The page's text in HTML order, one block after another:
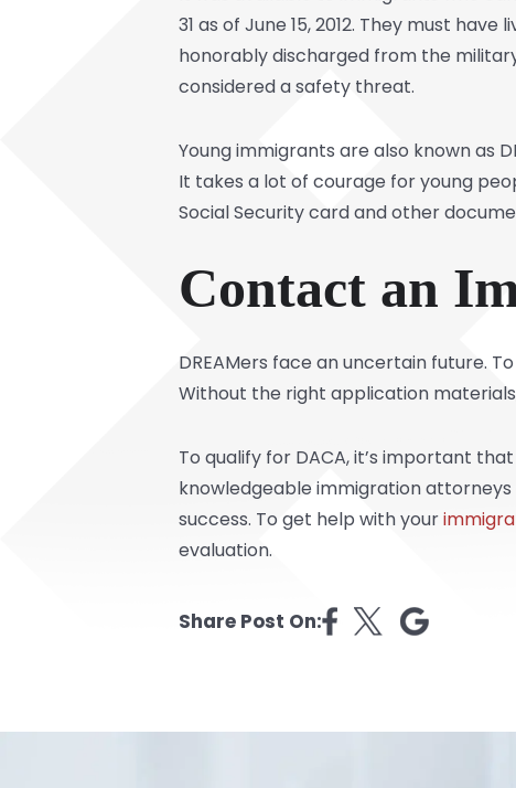
31 as of June 15, 2012. They must
honorably discharged from the
considered a safety threat.
Young immigrants are also known as
It takes a lot of courage for young
Social Security card and other
Contact an
DREAMers face an uncertain future.
Without the right application
To qualify for DACA, it’s important
knowledgeable immigration attorneys
success. To get help with your
evaluation.
Share Post On: